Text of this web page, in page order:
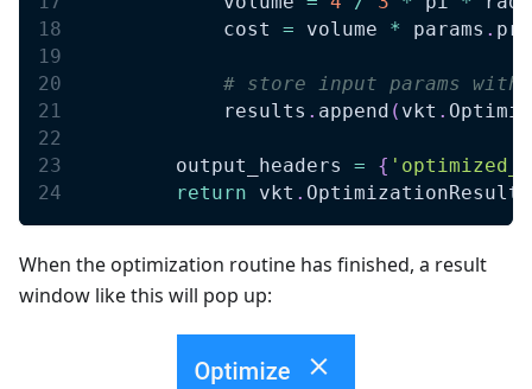
            cost
= volume * params .
# store input params
            results
. append ( vkt .
        output_headers
= {
return vkt . OptimizationResult
When the optimization routine has finished, a result
window like this will pop up: